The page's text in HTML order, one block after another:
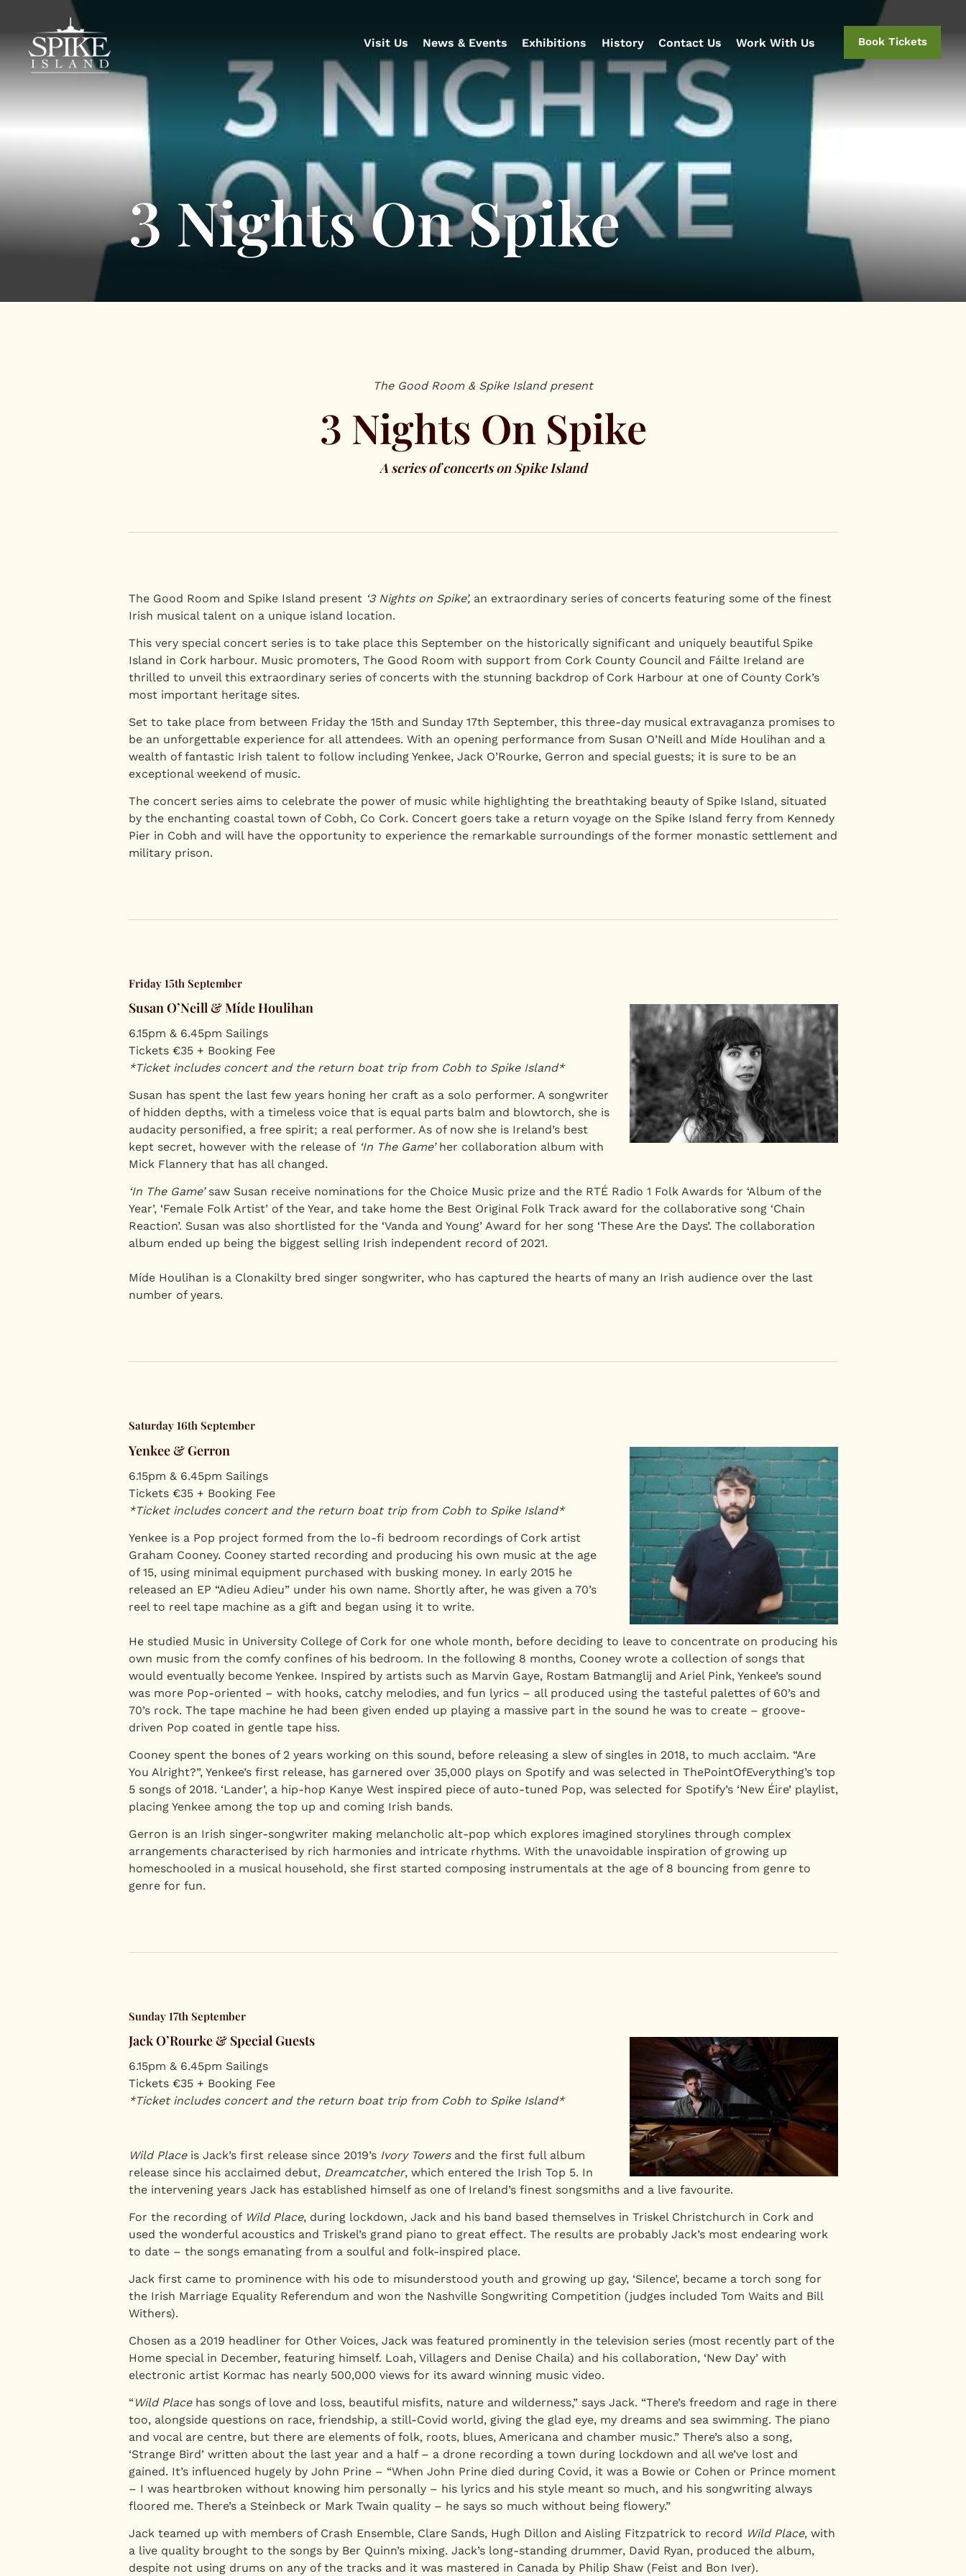
Visit Us News & Events Exhibitions History Contact Us Work With Us Book Tickets
3 Nights On Spike
The Good Room & Spike Island present
3 Nights On Spike
A series of concerts on Spike Island
The Good Room and Spike Island present ‘3 Nights on Spike’, an extraordinary series of concerts featuring some of the finest
Irish musical talent on a unique island location.
This very special concert series is to take place this September on the historically significant and uniquely beautiful Spike
Island in Cork harbour. Music promoters, The Good Room with support from Cork County Council and Fáilte Ireland are
thrilled to unveil this extraordinary series of concerts with the stunning backdrop of Cork Harbour at one of County Cork’s
most important heritage sites.
Set to take place from between Friday the 15th and Sunday 17th September, this three-day musical extravaganza promises to
be an unforgettable experience for all attendees. With an opening performance from Susan O’Neill and Míde Houlihan and a
wealth of fantastic Irish talent to follow including Yenkee, Jack O’Rourke, Gerron and special guests; it is sure to be an
exceptional weekend of music.
The concert series aims to celebrate the power of music while highlighting the breathtaking beauty of Spike Island, situated
by the enchanting coastal town of Cobh, Co Cork. Concert goers take a return voyage on the Spike Island ferry from Kennedy
Pier in Cobh and will have the opportunity to experience the remarkable surroundings of the former monastic settlement and
military prison.
Friday 15th September
Susan O’Neill & Míde Houlihan
6.15pm & 6.45pm Sailings
Tickets €35 + Booking Fee
*Ticket includes concert and the return boat trip from Cobh to Spike Island*
Susan has spent the last few years honing her craft as a solo performer. A songwriter
of hidden depths, with a timeless voice that is equal parts balm and blowtorch, she is
audacity personified, a free spirit; a real performer. As of now she is Ireland’s best
kept secret, however with the release of‘In The Game’ her collaboration album with
Mick Flannery that has all changed.
‘In The Game’saw Susan receive nominations for the Choice Music prize and the RTÉ Radio 1 Folk Awards for ‘Album of the
Year’, ‘Female Folk Artist’ of the Year, and take home the Best Original Folk Track award for the collaborative song ‘Chain
Reaction’. Susan was also shortlisted for the ‘Vanda and Young’ Award for her song ‘These Are the Days’. The collaboration
album ended up being the biggest selling Irish independent record of 2021.
Míde Houlihan is a Clonakilty bred singer songwriter, who has captured the hearts of many an Irish audience over the last
number of years.
Saturday 16th September
Yenkee & Gerron
6.15pm & 6.45pm Sailings
Tickets €35 + Booking Fee
*Ticket includes concert and the return boat trip from Cobh to Spike Island*
Yenkee is a Pop project formed from the lo-fi bedroom recordings of Cork artist
Graham Cooney. Cooney started recording and producing his own music at the age
of 15, using minimal equipment purchased with busking money. In early 2015 he
released an EP “Adieu Adieu” under his own name. Shortly after, he was given a 70’s
reel to reel tape machine as a gift and began using it to write.
He studied Music in University College of Cork for one whole month, before deciding to leave to concentrate on producing his
own music from the comfy confines of his bedroom. In the following 8 months, Cooney wrote a collection of songs that
would eventually become Yenkee. Inspired by artists such as Marvin Gaye, Rostam Batmanglij and Ariel Pink, Yenkee’s sound
was more Pop-oriented – with hooks, catchy melodies, and fun lyrics – all produced using the tasteful palettes of 60’s and
70’s rock. The tape machine he had been given ended up playing a massive part in the sound he was to create – groove-
driven Pop coated in gentle tape hiss.
Cooney spent the bones of 2 years working on this sound, before releasing a slew of singles in 2018, to much acclaim. “Are
You Alright?”, Yenkee’s first release, has garnered over 35,000 plays on Spotify and was selected in ThePointOfEverything’s top
5 songs of 2018. ‘Lander’, a hip-hop Kanye West inspired piece of auto-tuned Pop, was selected for Spotify’s ‘New Éire’ playlist,
placing Yenkee among the top up and coming Irish bands.
Gerron is an Irish singer-songwriter making melancholic alt-pop which explores imagined storylines through complex
arrangements characterised by rich harmonies and intricate rhythms. With the unavoidable inspiration of growing up
homeschooled in a musical household, she first started composing instrumentals at the age of 8 bouncing from genre to
genre for fun.
Sunday 17th September
Jack O’Rourke & Special Guests
6.15pm & 6.45pm Sailings
Tickets €35 + Booking Fee
*Ticket includes concert and the return boat trip from Cobh to Spike Island*
Wild Place is Jack’s first release since 2019’s Ivory Towers and the first full album
release since his acclaimed debut, Dreamcatcher, which entered the Irish Top 5. In
the intervening years Jack has established himself as one of Ireland’s finest songsmiths and a live favourite.
For the recording of Wild Place, during lockdown, Jack and his band based themselves in Triskel Christchurch in Cork and
used the wonderful acoustics and Triskel’s grand piano to great effect. The results are probably Jack’s most endearing work
to date – the songs emanating from a soulful and folk-inspired place.
Jack first came to prominence with his ode to misunderstood youth and growing up gay, ‘Silence’, became a torch song for
the Irish Marriage Equality Referendum and won the Nashville Songwriting Competition (judges included Tom Waits and Bill
Withers).
Chosen as a 2019 headliner for Other Voices, Jack was featured prominently in the television series (most recently part of the
Home special in December, featuring himself. Loah, Villagers and Denise Chaila) and his collaboration, ‘New Day’ with
electronic artist Kormac has nearly 500,000 views for its award winning music video.
“ Wild Place has songs of love and loss, beautiful misfits, nature and wilderness,” says Jack. “There’s freedom and rage in there
too, alongside questions on race, friendship, a still-Covid world, giving the glad eye, my dreams and sea swimming. The piano
and vocal are centre, but there are elements of folk, roots, blues, Americana and chamber music.” There’s also a song,
‘Strange Bird’ written about the last year and a half – a drone recording a town during lockdown and all we’ve lost and
gained. It’s influenced hugely by John Prine – “When John Prine died during Covid, it was a Bowie or Cohen or Prince moment
– I was heartbroken without knowing him personally – his lyrics and his style meant so much, and his songwriting always
floored me. There’s a Steinbeck or Mark Twain quality – he says so much without being flowery.”
Jack teamed up with members of Crash Ensemble, Clare Sands, Hugh Dillon and Aisling Fitzpatrick to record Wild Place, with
a live quality brought to the songs by Ber Quinn’s mixing. Jack’s long-standing drummer, David Ryan, produced the album,
despite not using drums on any of the tracks and it was mastered in Canada by Philip Shaw (Feist and Bon Iver).